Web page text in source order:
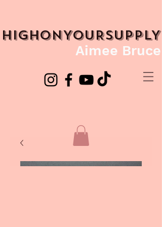
HIGHONYOURSUPPLY
Aimee Bruce